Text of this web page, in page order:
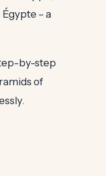
– a
by-step
of